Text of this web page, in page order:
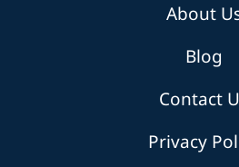
About
Blog
Contact
Privacy